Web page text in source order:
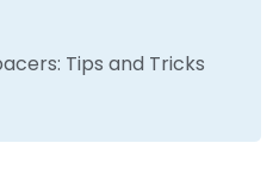
Tips and Tricks